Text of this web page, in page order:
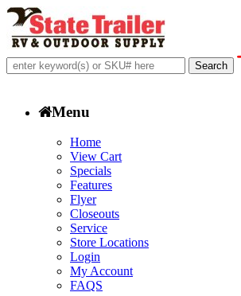
Menu
Home
View Cart
Specials
Features
Flyer
Closeouts
Service
Store Locations
Login
My Account
FAQS